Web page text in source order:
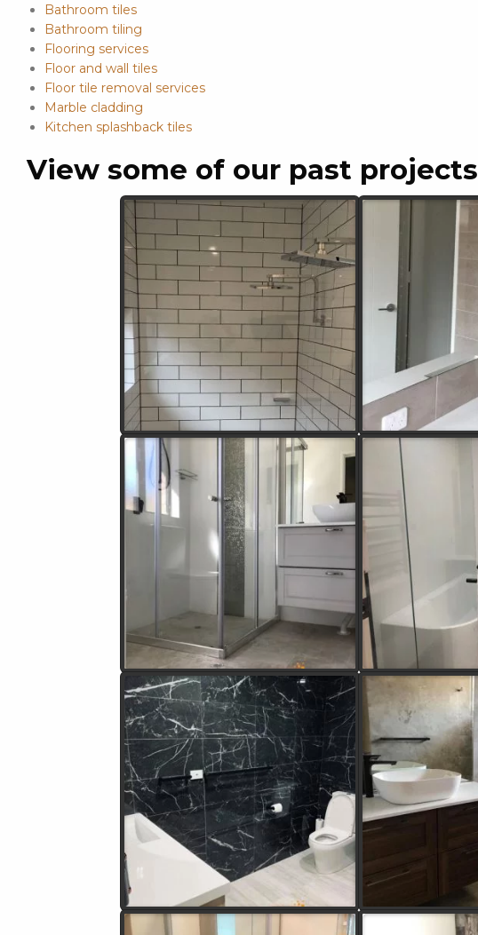
Bathroom tiles
Bathroom tiling
Flooring services
Floor and wall tiles
Floor tile removal services
Marble cladding
Kitchen splashback tiles
View some of our past projects